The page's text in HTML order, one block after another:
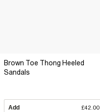
Brown Toe Thong Heeled
Sandals
Add £42.00